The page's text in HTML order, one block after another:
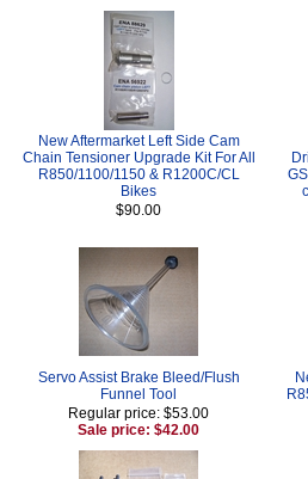
New Aftermarket Left Side Cam
Chain Tensioner Upgrade Kit For All
R850/1100/1150 & R1200C/CL
Bikes
$90.00
Servo Assist Brake Bleed/Flush
Funnel Tool
Regular price: $53.00
Sale price: $42.00